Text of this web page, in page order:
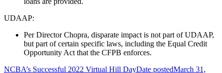
UDAAP:
Per Director Chopra, disparate impact is not part of UDAAP,
but part of certain specific laws, including the Equal Credit
Opportunity Act that the CFPB enforces.
NCBA’s Successful 2022 Virtual Hill DayDate postedMarch 31,